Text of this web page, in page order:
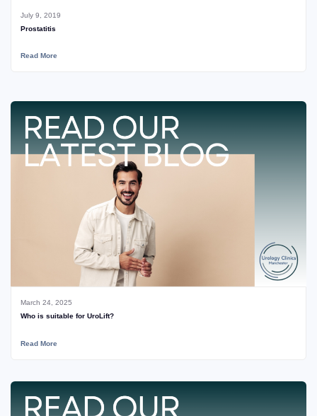
July 9, 2019
Prostatitis
Read More
March 24, 2025
Who is suitable for UroLift?
Read More